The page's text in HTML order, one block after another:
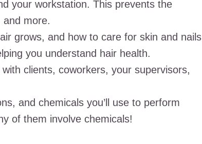
your workstation. This prevents the
and more.
grows, and how to care for skin and
you understand hair health.
clients, coworkers, your supervisors,
and chemicals you’ll use to perform
of them involve chemicals!